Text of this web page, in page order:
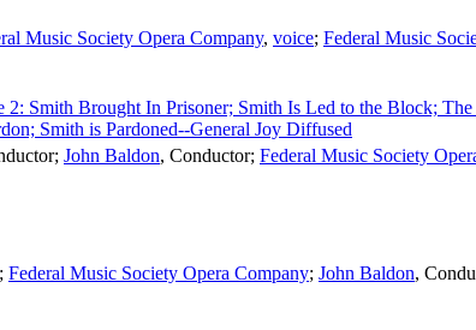
Music Society Opera Company, voice; Federal Music
Smith Brought In Prisoner; Smith Is Led to the Block; The
Smith is Pardoned--General Joy Diffused
; John Baldon, Conductor; Federal Music Society
; Federal Music Society Opera Company; John Baldon,